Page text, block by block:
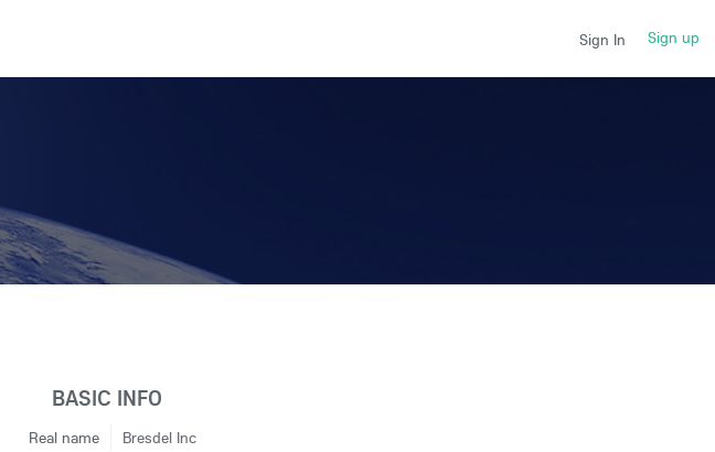
Sign In Sign up
BASIC INFO
Real name Bresdel Inc